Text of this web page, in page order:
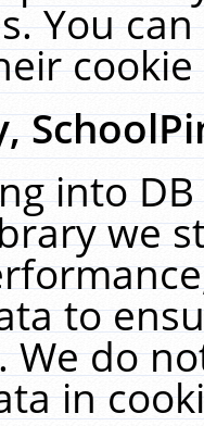
You
into
we
to
We do
in